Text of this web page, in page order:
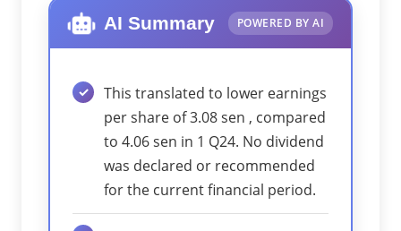
AI Summary POWERED BY AI
This translated to lower earnings
per share of 3.08 sen , compared
to 4.06 sen in 1 Q24. No dividend
was declared or recommended
for the current financial period.